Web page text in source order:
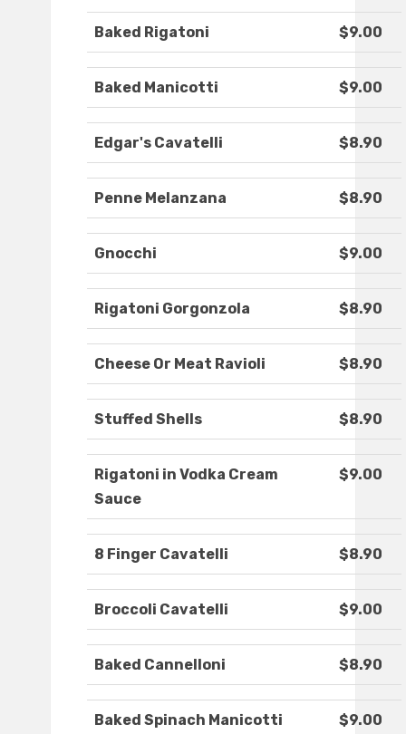
Baked Rigatoni $9.00
Baked Manicotti $9.00
Edgar's Cavatelli $8.90
Penne Melanzana $8.90
Gnocchi $9.00
Rigatoni Gorgonzola $8.90
Cheese Or Meat Ravioli $8.90
Stuffed Shells $8.90
Rigatoni in Vodka Cream
Sauce
$9.00
8 Finger Cavatelli $8.90
Broccoli Cavatelli $9.00
Baked Cannelloni $8.90
Baked Spinach Manicotti $9.00